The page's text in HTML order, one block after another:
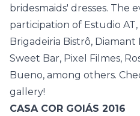
bridesmaids' dresses. The
participation of Estudio
Brigadeiria Bistrô,
Sweet Bar, Pixel Filmes,
Bueno, among others.
gallery!
CASA COR GOIÁS 2016